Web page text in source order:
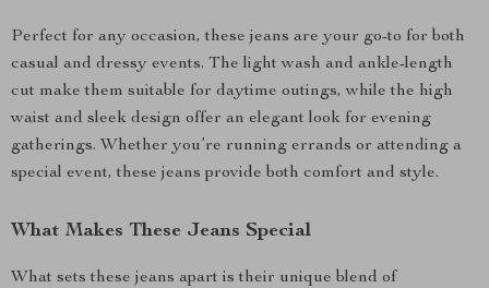
Perfect for any occasion, these jeans are your go-to for both
casual and dressy events. The light wash and ankle-length
cut make them suitable for daytime outings, while the high
waist and sleek design offer an elegant look for evening
gatherings. Whether you’re running errands or attending a
special event, these jeans provide both comfort and style.
What Makes These Jeans Special
What sets these jeans apart is their unique blend of